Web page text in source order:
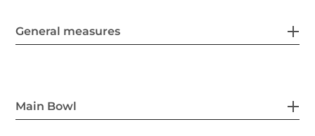
General measures
Main Bowl